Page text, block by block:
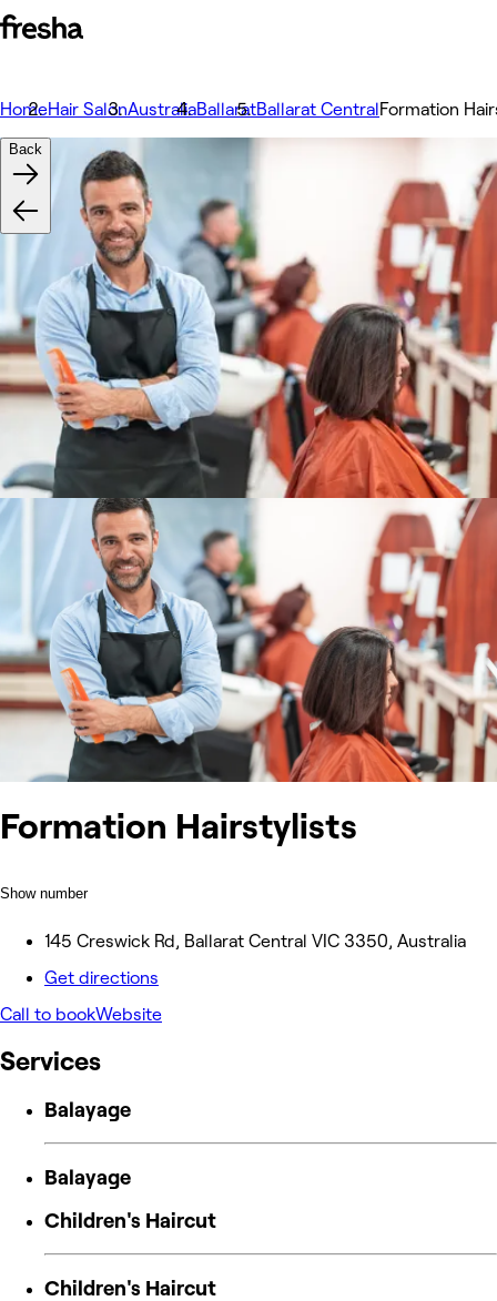
HomeHair SalonAustraliaBallaratBallarat CentralFormation
Formation Hairstylists
Show number
145 Creswick Rd, Ballarat Central VIC 3350, Australia
Get directions
Call to bookWebsite
Back
Services
Balayage
Balayage
Children's Haircut
Children's Haircut